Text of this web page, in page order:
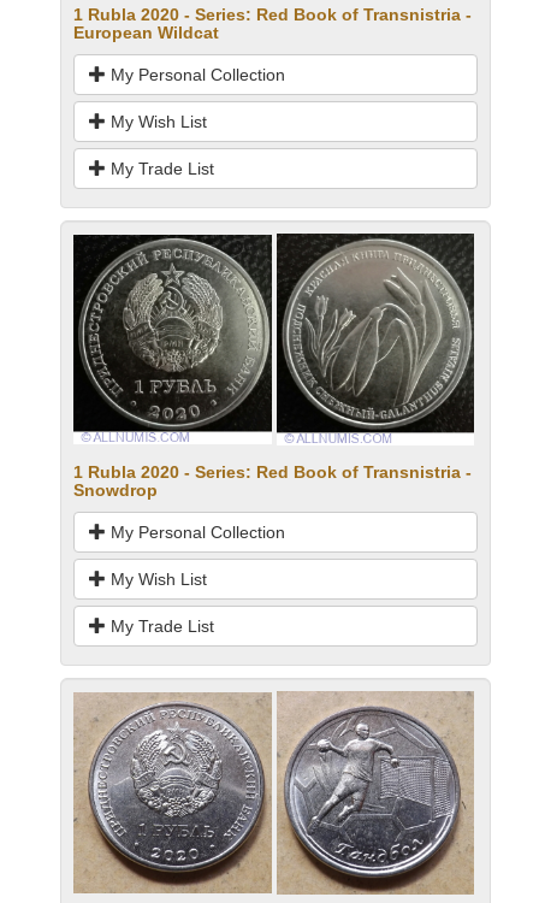
1 Rubla 2020 - Series: Red Book of Transnistria -
European Wildcat
My Personal Collection
My Wish List
My Trade List
1 Rubla 2020 - Series: Red Book of Transnistria -
Snowdrop
My Personal Collection
My Wish List
My Trade List